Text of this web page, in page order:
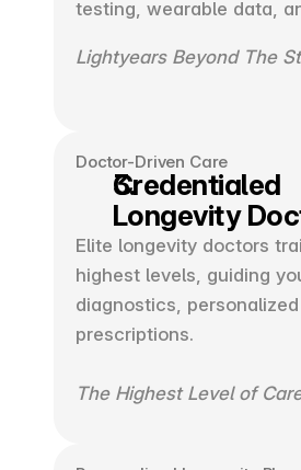
testing, wearable data,
Lightyears Beyond The
Doctor-Driven Care
Credentialed
Longevity
Elite longevity doctors
highest levels, guiding
diagnostics,
prescriptions.
The Highest Level of